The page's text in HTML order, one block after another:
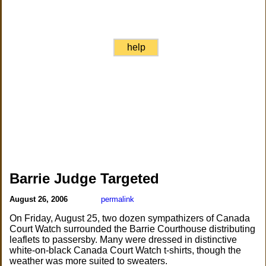
help
Barrie Judge Targeted
August 26, 2006 permalink
On Friday, August 25, two dozen sympathizers of Canada
Court Watch surrounded the Barrie Courthouse distributing
leaflets to passersby. Many were dressed in distinctive
white-on-black Canada Court Watch t-shirts, though the
weather was more suited to sweaters.